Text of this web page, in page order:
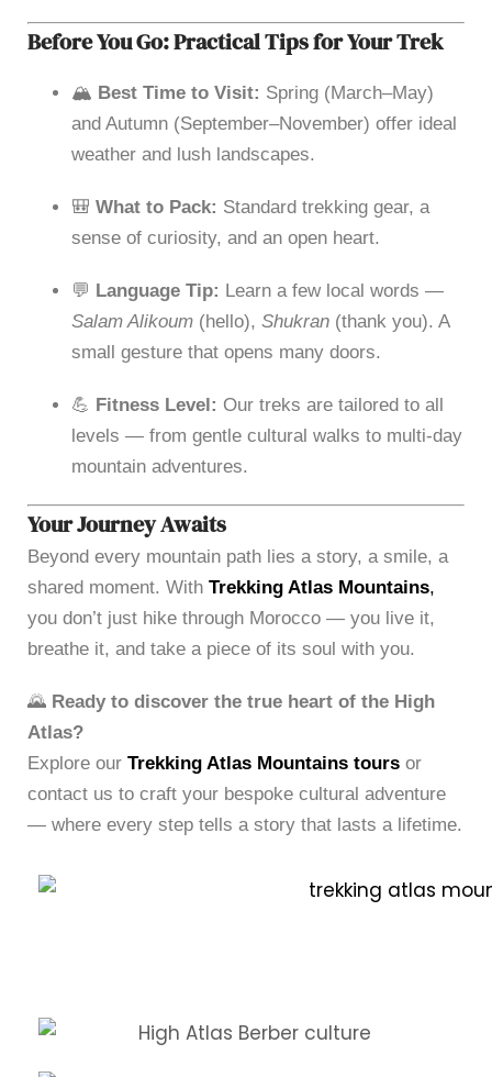
Before You Go: Practical Tips for Your Trek
🏔 Best Time to Visit: Spring (March–May)
and Autumn (September–November) offer ideal
weather and lush landscapes.
🎒 What to Pack: Standard trekking gear, a
sense of curiosity, and an open heart.
💬 Language Tip: Learn a few local words —
Salam Alikoum (hello), Shukran (thank you). A
small gesture that opens many doors.
💪 Fitness Level: Our treks are tailored to all
levels — from gentle cultural walks to multi-day
mountain adventures.
Your Journey Awaits
Beyond every mountain path lies a story, a smile, a
shared moment. With Trekking Atlas Mountains,
you don’t just hike through Morocco — you live it,
breathe it, and take a piece of its soul with you.
🌄 Ready to discover the true heart of the High
Atlas?
Explore our Trekking Atlas Mountains tours or
contact us to craft your bespoke cultural adventure
— where every step tells a story that lasts a lifetime.